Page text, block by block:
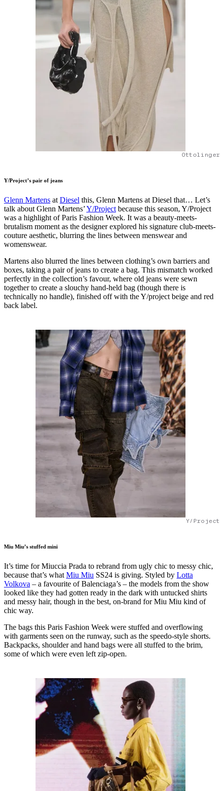
Ottolinger
Y/Project’s pair of jeans
Glenn Martens at Diesel this, Glenn Martens at Diesel that… Let’s
talk about Glenn Martens’Y/Project because this season, Y/Project
was a highlight of Paris Fashion Week. It was a beauty-meets-
brutalism moment as the designer explored his signature club-meets-
couture aesthetic, blurring the lines between menswear and
womenswear.
Martens also blurred the lines between clothing’s own barriers and
boxes, taking a pair of jeans to create a bag. This mismatch worked
perfectly in the collection’s favour, where old jeans were sewn
together to create a slouchy hand-held bag (though there is
technically no handle), finished off with the Y/project beige and red
back label.
Y/Project
Miu Miu’s stuffed mini
It’s time for Miuccia Prada to rebrand from ugly chic to messy chic,
because that’s what Miu Miu SS24 is giving. Styled by Lotta
Volkova – a favourite of Balenciaga’s – the models from the show
looked like they had gotten ready in the dark with untucked shirts
and messy hair, though in the best, on-brand for Miu Miu kind of
chic way.
The bags this Paris Fashion Week were stuffed and overflowing
with garments seen on the runway, such as the speedo-style shorts.
Backpacks, shoulder and hand bags were all stuffed to the brim,
some of which were even left zip-open.